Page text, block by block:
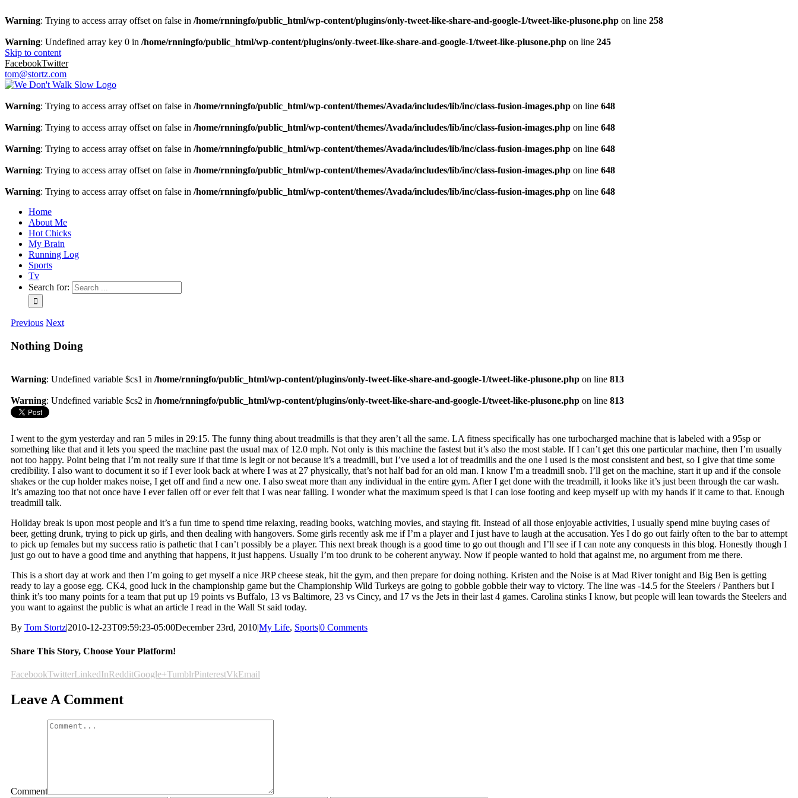
Warning: Trying to access array offset on false in /home/rnningfo/public_html/wp-content/plugins/only-tweet-like-share-and-google-1/tweet-like-plusone.php on line 258
Warning: Undefined array key 0 in /home/rnningfo/public_html/wp-content/plugins/only-tweet-like-share-and-google-1/tweet-like-plusone.php on line 245
Skip to content
FacebookTwitter
tom@stortz.com
Warning: Trying to access array offset on false in /home/rnningfo/public_html/wp-content/themes/Avada/includes/lib/inc/class-fusion-images.php on line 648
Warning: Trying to access array offset on false in /home/rnningfo/public_html/wp-content/themes/Avada/includes/lib/inc/class-fusion-images.php on line 648
Warning: Trying to access array offset on false in /home/rnningfo/public_html/wp-content/themes/Avada/includes/lib/inc/class-fusion-images.php on line 648
Warning: Trying to access array offset on false in /home/rnningfo/public_html/wp-content/themes/Avada/includes/lib/inc/class-fusion-images.php on line 648
Warning: Trying to access array offset on false in /home/rnningfo/public_html/wp-content/themes/Avada/includes/lib/inc/class-fusion-images.php on line 648
Home
About Me
Hot Chicks
My Brain
Running Log
Sports
Tv
Search for:
Previous Next
Nothing Doing
Warning: Undefined variable $cs1 in /home/rnningfo/public_html/wp-content/plugins/only-tweet-like-share-and-google-1/tweet-like-plusone.php on line 813
Warning: Undefined variable $cs2 in /home/rnningfo/public_html/wp-content/plugins/only-tweet-like-share-and-google-1/tweet-like-plusone.php on line 813
I went to the gym yesterday and ran 5 miles in 29:15. The funny thing about treadmills is that they aren’t all the same. LA fitness specifically has one turbocharged machine that is labeled with a 95sp or
something like that and it lets you speed the machine past the usual max of 12.0 mph. Not only is this machine the fastest but it’s also the most stable. If I can’t get this one particular machine, then I’m usually
not too happy. Point being that I’m not really sure if that time is legit or not because it’s a treadmill, but I’ve used a lot of treadmills and the one I used is the most consistent and best, so I give that time some
credibility. I also want to document it so if I ever look back at where I was at 27 physically, that’s not half bad for an old man. I know I’m a treadmill snob. I’ll get on the machine, start it up and if the console
shakes or the cup holder makes noise, I get off and find a new one. I also sweat more than any individual in the entire gym. After I get done with the treadmill, it looks like it’s just been through the car wash.
It’s amazing too that not once have I ever fallen off or ever felt that I was near falling. I wonder what the maximum speed is that I can lose footing and keep myself up with my hands if it came to that. Enough
treadmill talk.
Holiday break is upon most people and it’s a fun time to spend time relaxing, reading books, watching movies, and staying fit. Instead of all those enjoyable activities, I usually spend mine buying cases of
beer, getting drunk, trying to pick up girls, and then dealing with hangovers. Some girls recently ask me if I’m a player and I just have to laugh at the accusation. Yes I do go out fairly often to the bar to attempt
to pick up females but my success ratio is pathetic that I can’t possibly be a player. This next break though is a good time to go out though and I’ll see if I can note any conquests in this blog. Honestly though I
just go out to have a good time and anything that happens, it just happens. Usually I’m too drunk to be coherent anyway. Now if people wanted to hold that against me, no argument from me there.
This is a short day at work and then I’m going to get myself a nice JRP cheese steak, hit the gym, and then prepare for doing nothing. Kristen and the Noise is at Mad River tonight and Big Ben is getting
ready to lay a goose egg. CK4, good luck in the championship game but the Championship Wild Turkeys are going to gobble gobble their way to victory. The line was -14.5 for the Steelers / Panthers but I
think it’s too many points for a team that put up 19 points vs Buffalo, 13 vs Baltimore, 23 vs Cincy, and 17 vs the Jets in their last 4 games. Carolina stinks I know, but people will lean towards the Steelers and
you want to against the public is what an article I read in the Wall St said today.
By Tom Stortz|2010-12-23T09:59:23-05:00December 23rd, 2010|My Life, Sports|0 Comments
Share This Story, Choose Your Platform!
FacebookTwitterLinkedInRedditGoogle+TumblrPinterestVkEmail
Leave A Comment
Comment